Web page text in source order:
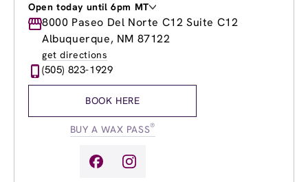
Open today until 6pm MT
Monday
8:00am-8:00pm
Tuesday
8:00am-8:00pm
Wednesday
Thursday
8:00am
Friday
9:00am-
8000 Paseo Del Norte C12 Suite C12
Albuquerque, NM 87122
get directions
(505) 823-1929
BOOK HERE
BUY A WAX PASS®